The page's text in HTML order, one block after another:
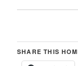
SHARE THIS